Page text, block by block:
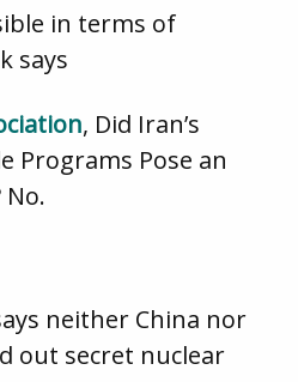
in terms of
says
, Did Iran’s
Programs Pose an
neither China nor
out secret nuclear